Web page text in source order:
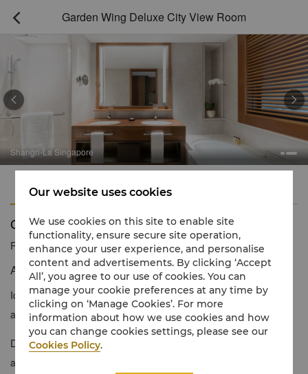
 Garden Wing Deluxe City View Room
Shangri-La Singapore
 
Features
Garden Wing Deluxe City View Room
Reservation number 1 866 565 5050
An inviting space with sublime city views.
Ideal for a relaxing retreat, the room features warm interiors and
a balcony to soak up the view and enjoy the tropical breeze.
Due to space limitations, kindly note that we can only
accommodate the choice of either one sofa bed or one baby cot
Our website uses cookies
We use cookies on this site to enable site
functionality, ensure secure site operation,
enhance your user experience, and personalise
content and advertisements. By clicking ‘Accept
All’, you agree to our use of cookies. You can
manage your cookie preferences at any time by
clicking on ‘Manage Cookies’. For more
information about how we use cookies and how
you can change cookies settings, please see our
Cookies Policy.